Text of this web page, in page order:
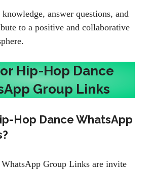
knowledge, answer questions, and
to a positive and collaborative
Hip-Hop Dance
Group Links
Hop Dance WhatsApp
Group Links are invite